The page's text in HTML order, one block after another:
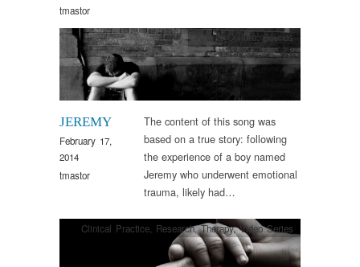
tmastor
JEREMY
February 17,
2014
tmastor
Arts & Culture, Sounds
The content of this song was
based on a true story: following
the experience of a boy named
Jeremy who underwent emotional
trauma, likely had…
Clinical Practice, Research,Therapy,Video Series